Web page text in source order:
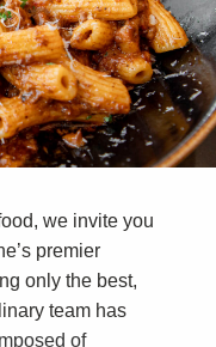
we invite you
premier
only the best,
team has
of